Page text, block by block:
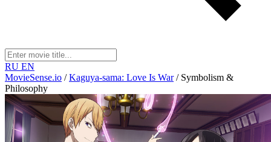
RU EN
MovieSense.io / Kaguya-sama: Love Is War / Symbolism &
Philosophy